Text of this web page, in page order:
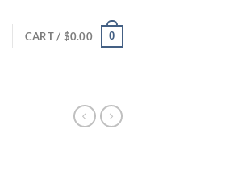
CART / $0.00 0